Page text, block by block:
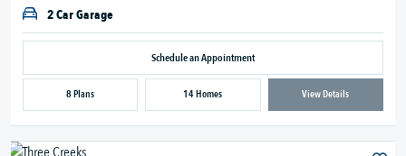
2 Car Garage
Schedule an Appointment
8 Plans 14 Homes View Details